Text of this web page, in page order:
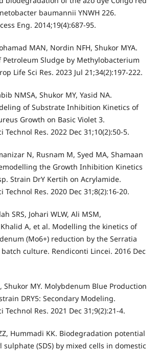
baumannii YNWH 226.
Eng. 2014;19(4):687-95.
MAN, Nordin NFH, Shukor MYA.
Sludge by Methylobacterium
Life Sci Res. 2023 Jul 21;34(2):197-222.
NMSA, Shukor MY, Yasid NA.
of Substrate Inhibition Kinetics of
Growth on Basic Violet 3.
Technol Res. 2022 Dec 31;10(2):50-5.
N, Rusnam M, Syed MA, Shamaan
the Growth Inhibition Kinetics
Strain DrY Kertih on Acrylamide.
Technol Res. 2020 Dec 31;8(2):16-20.
SRS, Johari WLW, Ali MSM,
A, et al. Modelling the kinetics of
(Mo6+) reduction by the Serratia
culture. Rendiconti Lincei. 2016 Dec
Shukor MY. Molybdenum Blue Production
DRY5: Secondary Modeling.
Technol Res. 2021 Dec 31;9(2):21-4.
Hummadi KK. Biodegradation potential
(SDS) by mixed cells in domestic